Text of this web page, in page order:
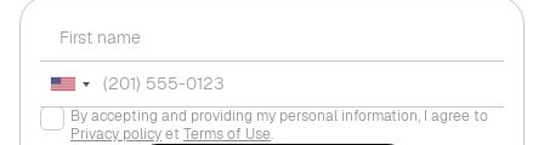
By accepting and providing my personal information, I agree to
Privacy policyet Terms of Use.